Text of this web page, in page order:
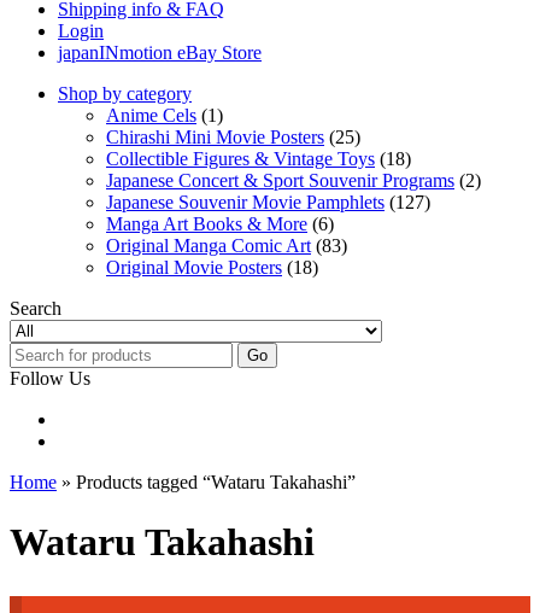
Shipping info & FAQ
Login
japanINmotion eBay Store
Shop by category
Anime Cels (1)
Chirashi Mini Movie Posters (25)
Collectible Figures & Vintage Toys (18)
Japanese Concert & Sport Souvenir Programs (2)
Japanese Souvenir Movie Pamphlets (127)
Manga Art Books & More (6)
Original Manga Comic Art (83)
Original Movie Posters (18)
Search
Go
Follow Us
Home » Products tagged “Wataru Takahashi”
Wataru Takahashi